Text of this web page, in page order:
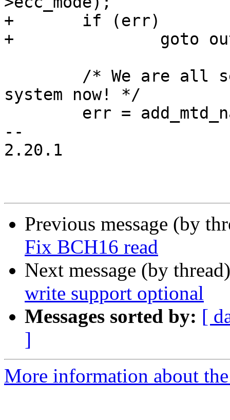
+	if (err)
+		goto out_release_mem;
system now! */
--
2.20.1
Previous message (by
Fix BCH16 read
Next message (by
write support optional
Messages sorted by: [
]
More information about